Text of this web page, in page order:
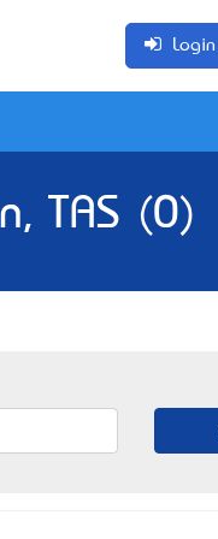
Login
TAS (0)